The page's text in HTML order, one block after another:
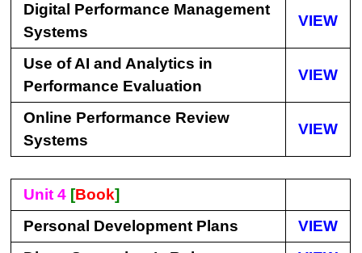
Digital Performance Management
Systems
VIEW
Use of AI and Analytics in
Performance Evaluation
VIEW
Online Performance Review
Systems
VIEW
Unit 4 [Book]
Personal Development Plans
VIEW